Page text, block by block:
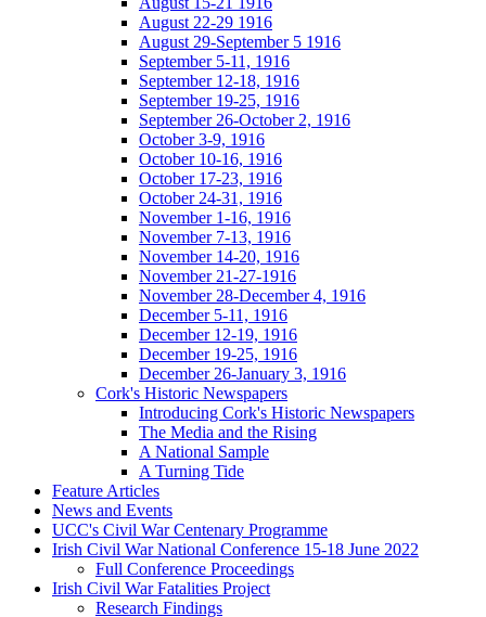
August 22-29 1916
August 29-September 5 1916
September 5-11, 1916
September 12-18, 1916
September 19-25, 1916
September 26-October 2, 1916
October 3-9, 1916
October 10-16, 1916
October 17-23, 1916
October 24-31, 1916
November 1-16, 1916
November 7-13, 1916
November 14-20, 1916
November 21-27-1916
November 28-December 4, 1916
December 5-11, 1916
December 12-19, 1916
December 19-25, 1916
December 26-January 3, 1916
Cork's Historic Newspapers
Introducing Cork's Historic Newspapers
The Media and the Rising
A National Sample
A Turning Tide
Feature Articles
News and Events
UCC's Civil War Centenary Programme
Irish Civil War National Conference 15-18 June 2022
Full Conference Proceedings
Irish Civil War Fatalities Project
Research Findings